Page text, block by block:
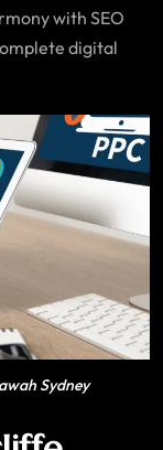
with SEO
digital
Sydney